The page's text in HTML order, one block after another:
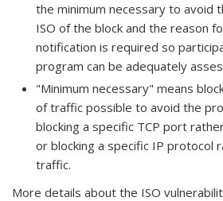
the minimum necessary to avoid
ISO of the block and the reason
notification is required so
program can be adequately
"Minimum necessary" means
of traffic possible to avoid the
blocking a specific TCP port
or blocking a specific IP protocol
traffic.
More details about the ISO